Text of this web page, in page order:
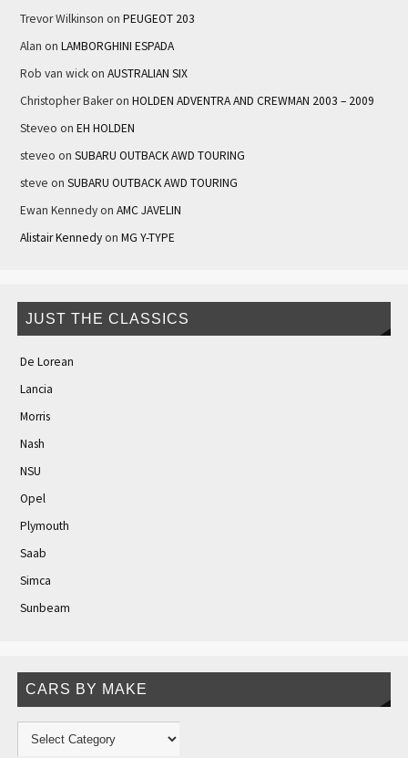
Trevor Wilkinson on PEUGEOT 203
Alan on LAMBORGHINI ESPADA
Rob van wickon AUSTRALIAN SIX
Christopher Bakeron HOLDEN ADVENTRA AND CREWMAN 2003 – 2009
Steveo on EH HOLDEN
steveo on SUBARU OUTBACK AWD TOURING
steve on SUBARU OUTBACK AWD TOURING
Ewan Kennedyon AMC JAVELIN
Alistair Kennedyon MG Y-TYPE
JUST THE CLASSICS
De Lorean
Lancia
Morris
Nash
NSU
Opel
Plymouth
Saab
Simca
Sunbeam
CARS BY MAKE